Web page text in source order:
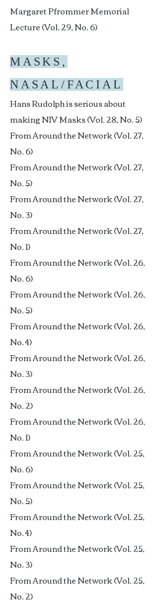
Margaret Pfrommer Memorial
Lecture (Vol. 29, No. 6)
MASKS,
NASAL/FACIAL
Hans Rudolph is serious about
making NIV Masks (Vol. 28, No. 5)
From Around the Network (Vol. 27,
No. 6)
From Around the Network (Vol. 27,
No. 5)
From Around the Network (Vol. 27,
No. 3)
From Around the Network (Vol. 27,
No. 1)
From Around the Network (Vol. 26,
No. 6)
From Around the Network (Vol. 26,
No. 5)
From Around the Network (Vol. 26,
No. 4)
From Around the Network (Vol. 26,
No. 3)
From Around the Network (Vol. 26,
No. 2)
From Around the Network (Vol. 26,
No. 1)
From Around the Network (Vol. 25,
No. 6)
From Around the Network (Vol. 25,
No. 5)
From Around the Network (Vol. 25,
No. 4)
From Around the Network (Vol. 25,
No. 3)
From Around the Network (Vol. 25,
No. 2)